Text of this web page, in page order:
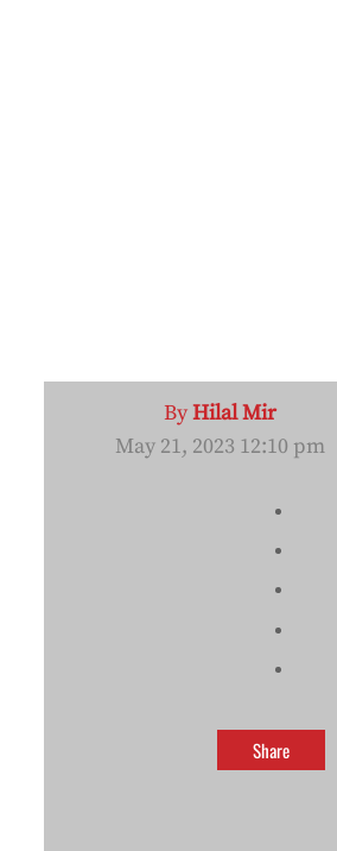
ByHilal Mir
May 21, 2023 12:10 pm
Share